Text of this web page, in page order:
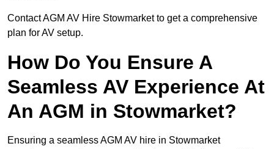
Contact AGM AV Hire Stowmarket to get a comprehensive
plan for AV setup.
How Do You Ensure A
Seamless AV Experience At
An AGM in Stowmarket?
Ensuring a seamless AGM AV hire in Stowmarket